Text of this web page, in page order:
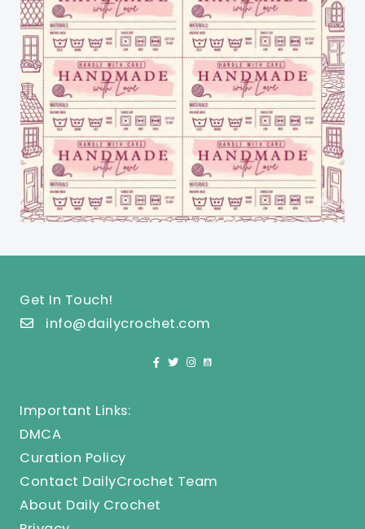
Get In Touch!
info@dailycrochet.com
Important Links:
DMCA
Curation Policy
Contact DailyCrochet Team
About Daily Crochet